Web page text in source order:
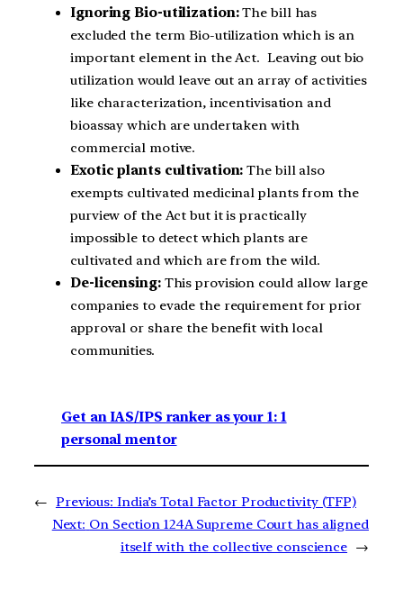
Ignoring Bio-utilization:The bill has
excluded the term Bio-utilization which is an
important element in the Act. Leaving out bio
utilization would leave out an array of activities
like characterization, incentivisation and
bioassay which are undertaken with
commercial motive.
Exotic plants cultivation: The bill also
exempts cultivated medicinal plants from the
purview of the Act but it is practically
impossible to detect which plants are
cultivated and which are from the wild.
De-licensing:This provision could allow large
companies to evade the requirement for prior
approval or share the benefit with local
communities.
Get an IAS/IPS ranker as your 1: 1
personal mentor
← Previous: India’s Total Factor Productivity (TFP)
Next: On Section 124A Supreme Court has aligned
itself with the collective conscience →